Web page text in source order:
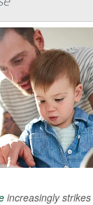
increasingly